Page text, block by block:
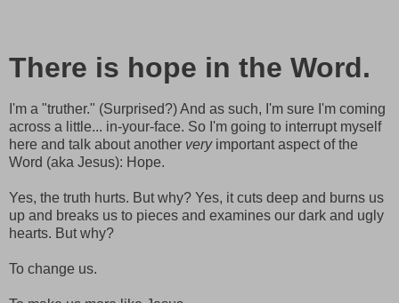
There is hope in the Word.
I'm a "truther." (Surprised?) And as such, I'm sure I'm coming
across a little... in-your-face. So I'm going to interrupt myself
here and talk about another veryimportant aspect of the
Word (aka Jesus): Hope.
Yes, the truth hurts. But why? Yes, it cuts deep and burns us
up and breaks us to pieces and examines our dark and ugly
hearts. But why?
To change us.